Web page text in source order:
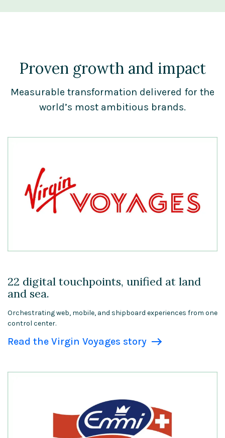
Proven growth and impact
Measurable transformation delivered for the
world’s most ambitious brands.
22 digital touchpoints, unified at land
and sea.
Orchestrating web, mobile, and shipboard experiences from one
control center.
Read the Virgin Voyages story